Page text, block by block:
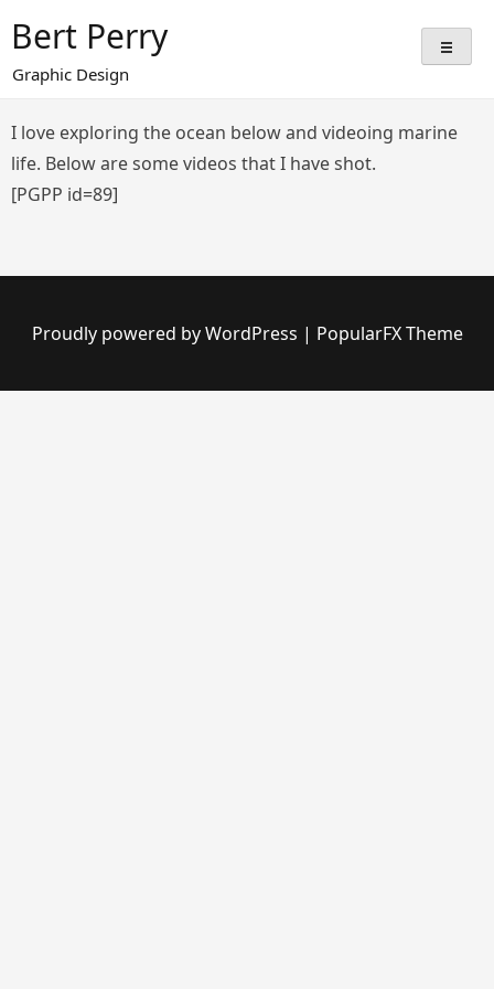
content
Bert Perry
Graphic Design
I love exploring the ocean below and videoing marine
life. Below are some videos that I have shot.
[PGPP id=89]
Proudly powered by WordPress | PopularFX Theme